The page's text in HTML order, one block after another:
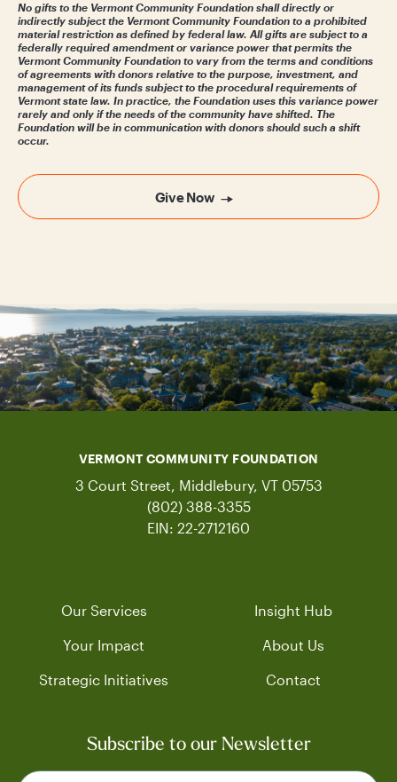
No gifts to the Vermont Community Foundation shall directly or
indirectly subject the Vermont Community Foundation to a prohibited
material restriction as defined by federal law. All gifts are subject to a
federally required amendment or variance power that permits the
Vermont Community Foundation to vary from the terms and conditions
of agreements with donors relative to the purpose, investment, and
management of its funds subject to the procedural requirements of
Vermont state law. In practice, the Foundation uses this variance power
rarely and only if the needs of the community have shifted. The
Foundation will be in communication with donors should such a shift
occur.
Give Now
VERMONT COMMUNITY FOUNDATION
3 Court Street, Middlebury, VT 05753
(802) 388-3355
EIN: 22-2712160
Our Services
Your Impact
Strategic Initiatives
Insight Hub
About Us
Contact
Subscribe to our Newsletter